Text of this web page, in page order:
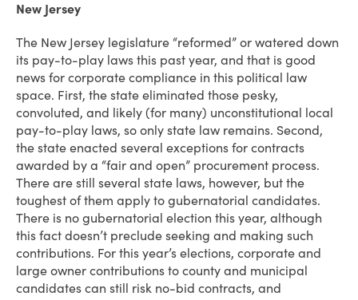
New Jersey
The New Jersey legislature “reformed” or watered down
its pay-to-play laws this past year, and that is good
news for corporate compliance in this political law
space. First, the state eliminated those pesky,
convoluted, and likely (for many) unconstitutional local
pay-to-play laws, so only state law remains. Second,
the state enacted several exceptions for contracts
awarded by a “fair and open” procurement process.
There are still several state laws, however, but the
toughest of them apply to gubernatorial candidates.
There is no gubernatorial election this year, although
this fact doesn’t preclude seeking and making such
contributions. For this year’s elections, corporate and
large owner contributions to county and municipal
candidates can still risk no-bid contracts, and